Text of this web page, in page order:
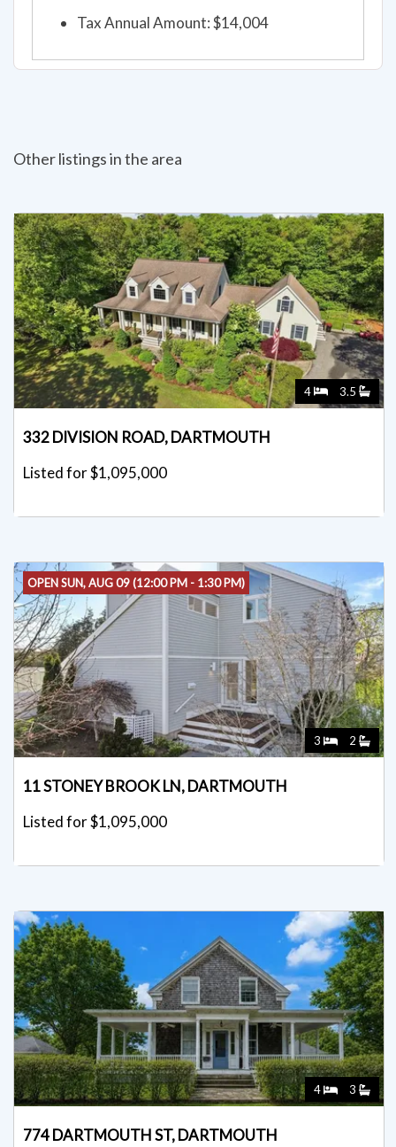
Tax Annual Amount: $14,004
Other listings in the area
4 3.5
332 DIVISION ROAD, DARTMOUTH
Listed for $1,095,000
OPEN SUN, AUG 09 (12:00 PM - 1:30 PM)
3 2
11 STONEY BROOK LN, DARTMOUTH
Listed for $1,095,000
4 3
774 DARTMOUTH ST, DARTMOUTH